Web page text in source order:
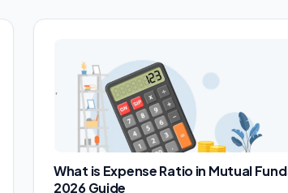
What is Expense Ratio in Mutual
2026 Guide